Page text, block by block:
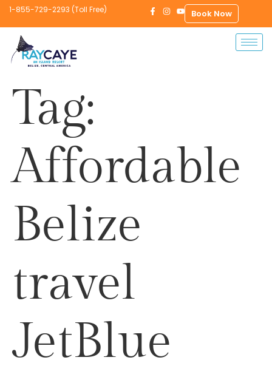
1-855-729-2293 (Toll Free) Book Now
Tag:
Affordable
Belize
travel
JetBlue